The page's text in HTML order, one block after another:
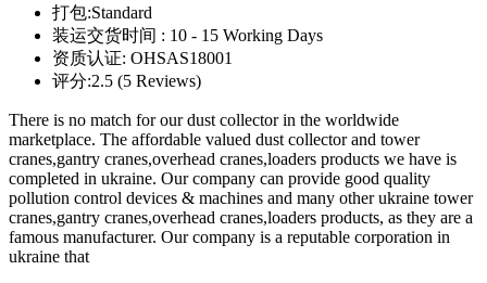
打包:Standard
装运交货时间 : 10 - 15 Working Days
资质认证: OHSAS18001
评分:2.5 (5 Reviews)
There is no match for our dust collector in the worldwide
marketplace. The affordable valued dust collector and tower
cranes,gantry cranes,overhead cranes,loaders products we have is
completed in ukraine. Our company can provide good quality
pollution control devices & machines and many other ukraine tower
cranes,gantry cranes,overhead cranes,loaders products, as they are a
famous manufacturer. Our company is a reputable corporation in
ukraine that